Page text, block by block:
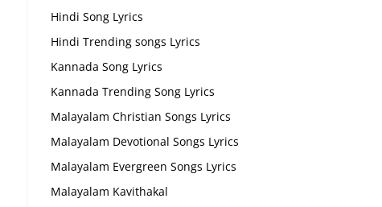
Hindi Song Lyrics
Hindi Trending songs Lyrics
Kannada Song Lyrics
Kannada Trending Song Lyrics
Malayalam Christian Songs Lyrics
Malayalam Devotional Songs Lyrics
Malayalam Evergreen Songs Lyrics
Malayalam Kavithakal